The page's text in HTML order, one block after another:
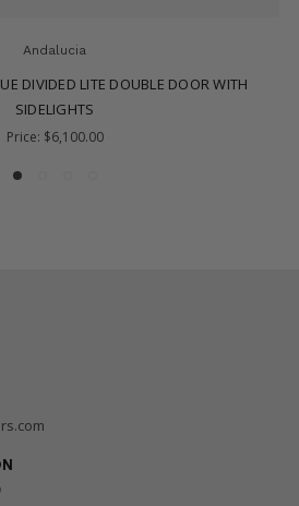
Andalucia
DIVIDED LITE DOUBLE DOOR WITH
SIDELIGHTS
Price: $6,800.00